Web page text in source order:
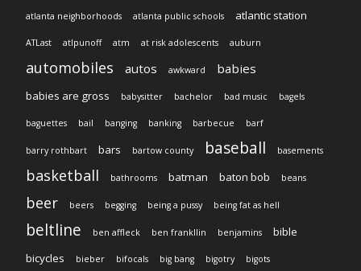
atlanta neighborhoods atlanta public schools atlantic station
ATLast atlpunoff atm at risk adolescents auburn
automobiles autos awkward babies
babies are gross babysitter bachelor bad music bagels
baguettes bail banging banking barbecue barf
barry rothbart bars bartow county baseball basements
basketball bathrooms batman baton bob beans
beer beers begging being a pussy being fat as hell
beltline ben affleck ben frankllin benjamins
bible
bicycles
bieber bifocals big bang bigotry bigots